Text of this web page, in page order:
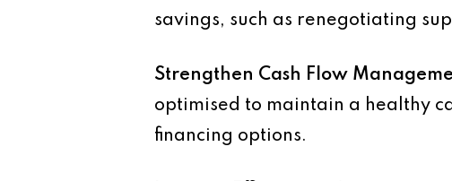
savings, such as renegotiating
Strengthen Cash Flow
optimised to maintain a healthy
financing options.